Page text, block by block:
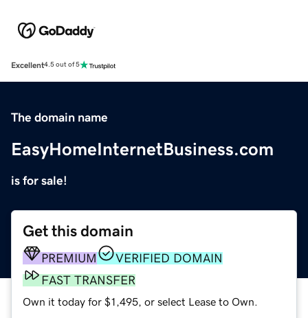
Excellent4.5 out of 5
The domain name
EasyHomeInternetBusiness.com
is for sale!
Get this domain
PREMIUM
VERIFIED DOMAIN
FAST TRANSFER
Own it today for $1,495, or select Lease to Own.